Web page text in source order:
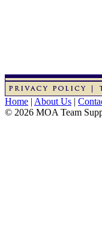
Home | About Us |
© 2026 MOA Team